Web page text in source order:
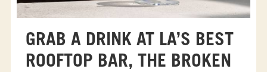
GRAB A DRINK AT LA’S BEST
ROOFTOP BAR, THE BROKEN